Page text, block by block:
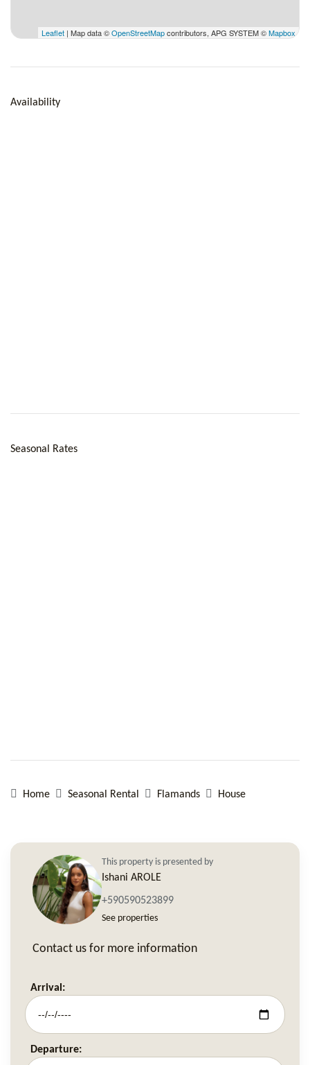
Leaflet | Map data ©OpenStreetMapcontributors, APG SYSTEM ©Mapbox
Availability
Seasonal Rates
Home Seasonal Rental Flamands House
This property is presented by
Ishani AROLE
+590590523899
See properties
Contact us for more information
Arrival:
Departure: